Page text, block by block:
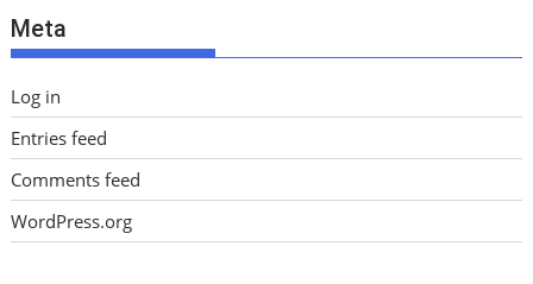
s
Meta
Log in
Entries feed
Comments feed
WordPress.org